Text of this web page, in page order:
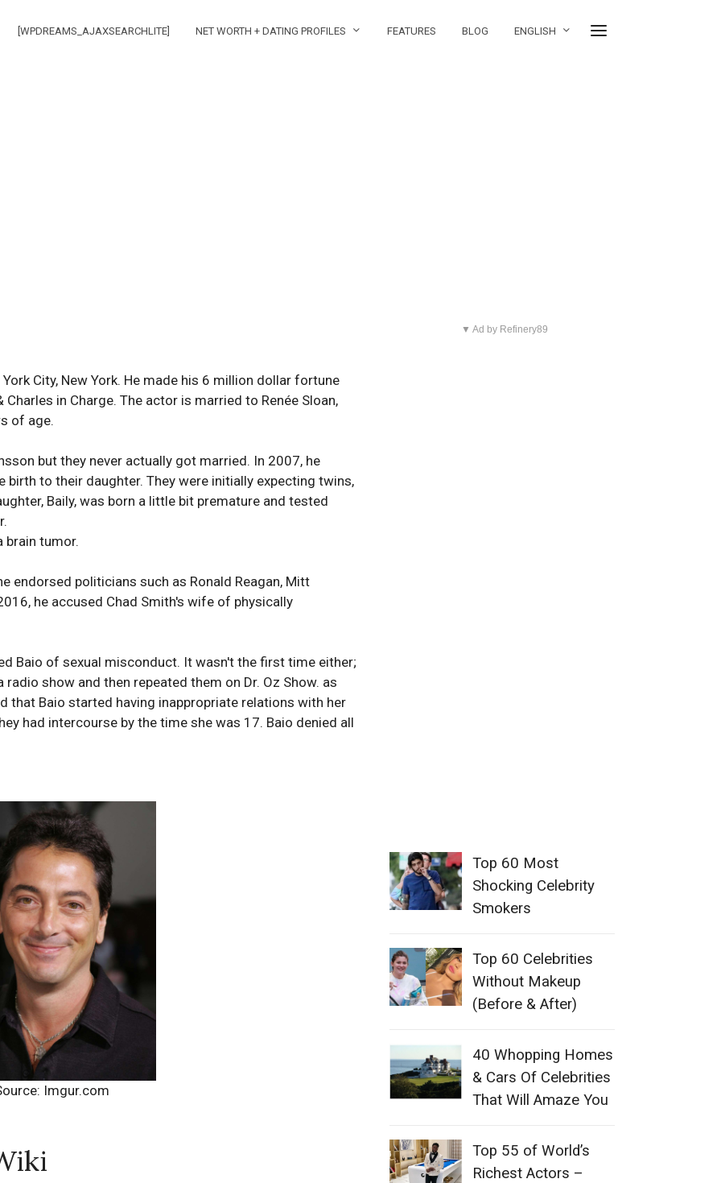
[WPDREAMS_AJAXSEARCHLITE] NET WORTH + DATING PROFILES FEATURES BLOG ENGLISH
City, New York. He made his 6 million dollar fortune
in Charge. The actor is married to Renée Sloan,
of age.
but they never actually got married. In 2007, he
birth to their daughter. They were initially expecting twins,
Baily, was born a little bit premature and tested
brain tumor.
endorsed politicians such as Ronald Reagan, Mitt
he accused Chad Smith's wife of physically
Baio of sexual misconduct. It wasn't the first time either;
show and then repeated them on Dr. Oz Show. as
that Baio started having inappropriate relations with her
had intercourse by the time she was 17. Baio denied all
Imgur.com
▼ Ad by Refinery89
Top 60 Most
Shocking Celebrity
Smokers
Top 60 Celebrities
Without Makeup
(Before & After)
40 Whopping Homes
& Cars Of Celebrities
That Will Amaze You
Top 55 of World’s
Richest Actors –